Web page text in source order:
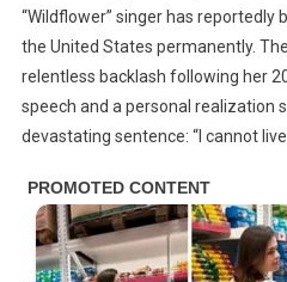
“Wildflower” singer has reportedly
the United States permanently.
relentless backlash following her
speech and a personal realization
devastating sentence: “I cannot